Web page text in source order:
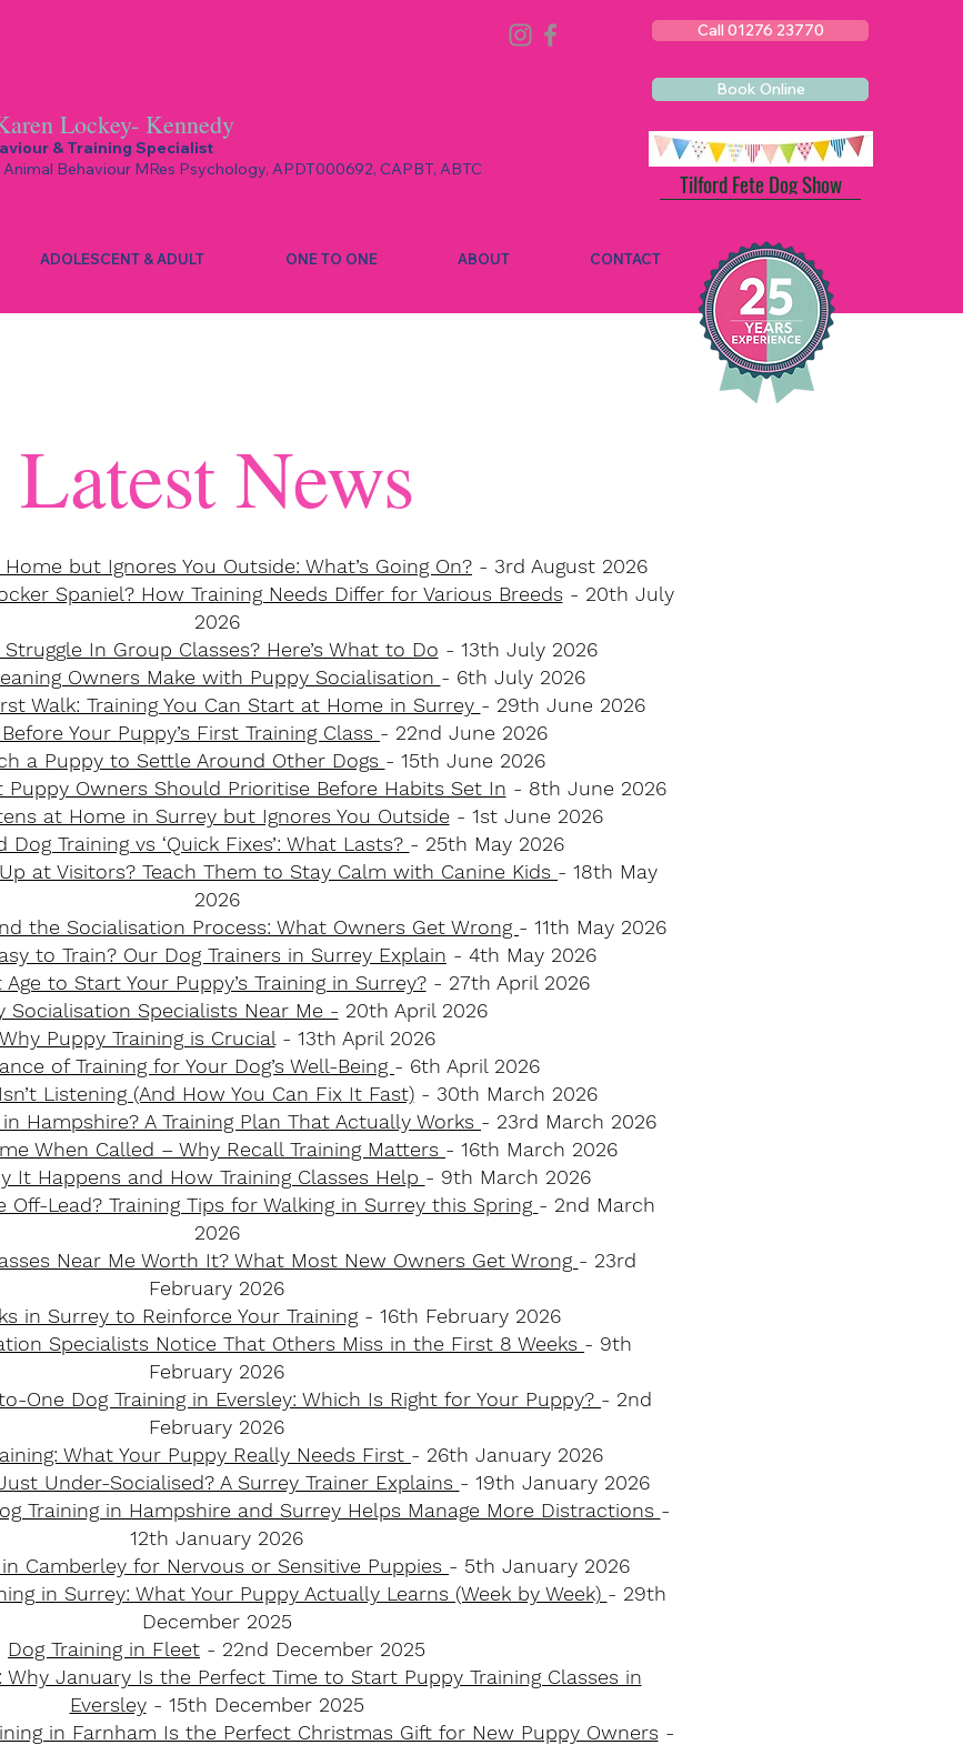
Call 01276 23770
Lockey- Kennedy
& Training Specialist
Behaviour MRes Psychology, APDT000692, CAPBT, ABTC
Book Online
ADOLESCENT & ADULT ONE TO ONE ABOUT CONTACT
Tilford Fete Dog Show
Latest News
but Ignores You Outside: What’s Going On? - 3rd August 2026
Spaniel? How Training Needs Differ for Various Breeds- 20th July
2026
In Group Classes? Here’s What to Do - 13th July 2026
Owners Make with Puppy Socialisation - 6th July 2026
Walk: Training You Can Start at Home in Surrey - 29th June 2026
Your Puppy’s First Training Class - 22nd June 2026
a Puppy to Settle Around Other Dogs - 15th June 2026
Puppy Owners Should Prioritise Before Habits Set In - 8th June 2026
at Home in Surrey but Ignores You Outside - 1st June 2026
Dog Training vs ‘Quick Fixes’: What Lasts? - 25th May 2026
at Visitors? Teach Them to Stay Calm with Canine Kids - 18th May
2026
the Socialisation Process: What Owners Get Wrong - 11th May 2026
to Train? Our Dog Trainers in Surrey Explain - 4th May 2026
to Start Your Puppy’s Training in Surrey?- 27th April 2026
Socialisation Specialists Near Me - 20th April 2026
Why Puppy Training is Crucial - 13th April 2026
of Training for Your Dog’s Well-Being - 6th April 2026
Listening (And How You Can Fix It Fast)- 30th March 2026
Hampshire? A Training Plan That Actually Works - 23rd March 2026
When Called – Why Recall Training Matters - 16th March 2026
It Happens and How Training Classes Help - 9th March 2026
Off-Lead? Training Tips for Walking in Surrey this Spring - 2nd March
2026
Near Me Worth It? What Most New Owners Get Wrong - 23rd
February 2026
in Surrey to Reinforce Your Training​ - 16th February 2026
Specialists Notice That Others Miss in the First 8 Weeks - 9th
February 2026
One Dog Training in Eversley: Which Is Right for Your Puppy? - 2nd
February 2026
What Your Puppy Really Needs First - 26th January 2026
Under-Socialised? A Surrey Trainer Explains - 19th January 2026
Training in Hampshire and Surrey Helps Manage More Distractions -
12th January 2026
Camberley for Nervous or Sensitive Puppies - 5th January 2026
in Surrey: What Your Puppy Actually Learns (Week by Week) - 29th
December 2025
Dog Training in Fleet - 22nd December 2025
Why January Is the Perfect Time to Start Puppy Training Classes in
Eversley- 15th December 2025
in Farnham Is the Perfect Christmas Gift for New Puppy Owners-